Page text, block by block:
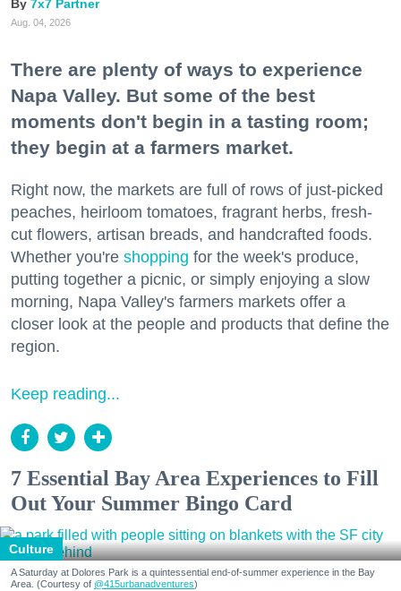
7x7 Partner
Aug. 04, 2026
There are plenty of ways to experience
Napa Valley. But some of the best
moments don't begin in a tasting room;
they begin at a farmers market.
Right now, the markets are full of rows of just-picked
peaches, heirloom tomatoes, fragrant herbs, fresh-
cut flowers, artisan breads, and handcrafted foods.
Whether you're shopping for the week's produce,
putting together a picnic, or simply enjoying a slow
morning, Napa Valley's farmers markets offer a
closer look at the people and products that define the
region.
Keep reading...
7 Essential Bay Area Experiences to Fill
Out Your Summer Bingo Card
Culture
A Saturday at Dolores Park is a quintessential end-of-summer experience in the Bay
Area. (Courtesy of @415urbanadventures)